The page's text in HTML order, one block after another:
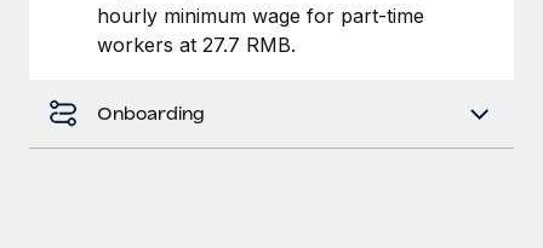
BLOG POSTS
As the global workforce continues to expand in response
hourly minimum wage for part-time
workers at 27.7 RMB.
Onboarding